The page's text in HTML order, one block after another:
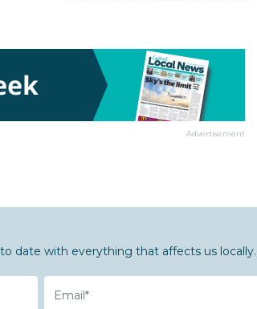
Advertisement
date with everything that affects us